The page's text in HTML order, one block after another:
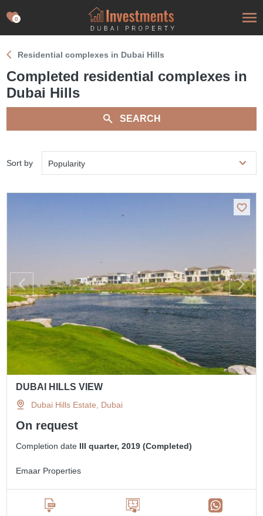
0
Residential complexes in Dubai Hills
Completed residential complexes in
Dubai Hills
SEARCH
Sort by Popularity
DUBAI HILLS VIEW
Dubai Hills Estate, Dubai
On request
Completion date III quarter, 2019 (Completed)
Emaar Properties